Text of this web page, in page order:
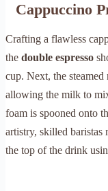
Cappuccino
Crafting a flawless
the double espresso
cup. Next, the
allowing the milk to
foam is spooned onto
artistry, skilled baristas
the top of the drink